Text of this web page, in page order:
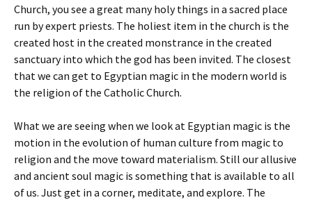
Church, you see a great many holy things in a sacred place
run by expert priests. The holiest item in the church is the
created host in the created monstrance in the created
sanctuary into which the god has been invited. The closest
that we can get to Egyptian magic in the modern world is
the religion of the Catholic Church.
What we are seeing when we look at Egyptian magic is the
motion in the evolution of human culture from magic to
religion and the move toward materialism. Still our allusive
and ancient soul magic is something that is available to all
of us. Just get in a corner, meditate, and explore. The